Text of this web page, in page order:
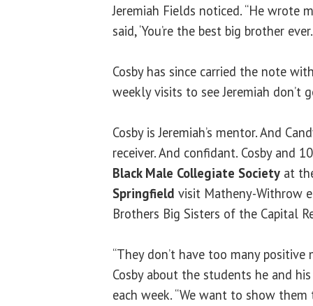
Jeremiah Fields noticed. “He wrote
said, ‘You’re the best big brother
Cosby has since carried the note
weekly visits to see Jeremiah don’t
Cosby is Jeremiah’s mentor. And
receiver. And confidant. Cosby and
Black Male Collegiate Society at
Springfield visit Matheny-Withrow
Brothers Big Sisters of the Capital
“They don’t have too many positive
Cosby about the students he and
each week. “We want to show